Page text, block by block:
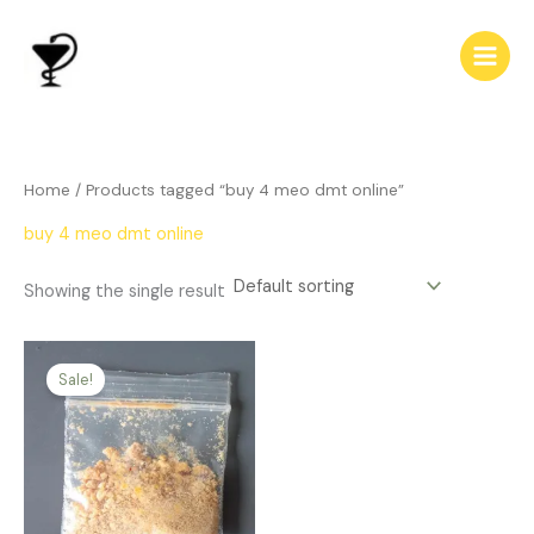
content
Home / Products tagged “buy 4 meo dmt online”
buy 4 meo dmt online
Showing the single result
Sale!
range:
$199.00
through
$459.00
product
has
multiple
variants.
The
options